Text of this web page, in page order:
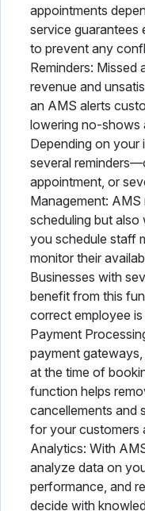
appointments
service guarantees
to prevent any
Reminders: Missed
revenue and
an AMS alerts
lowering no-shows
Depending on your
several
appointment, or
Management:
scheduling but also
you schedule staff
monitor their
Businesses with
benefit from this
correct employee
Payment
payment
at the time of
function helps
cancellements and
for your customers
Analytics: With
analyze data on
performance, and
decide with